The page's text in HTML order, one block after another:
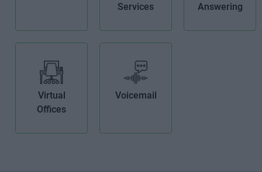
Services
Answering
Virtual
Offices
Voicemail